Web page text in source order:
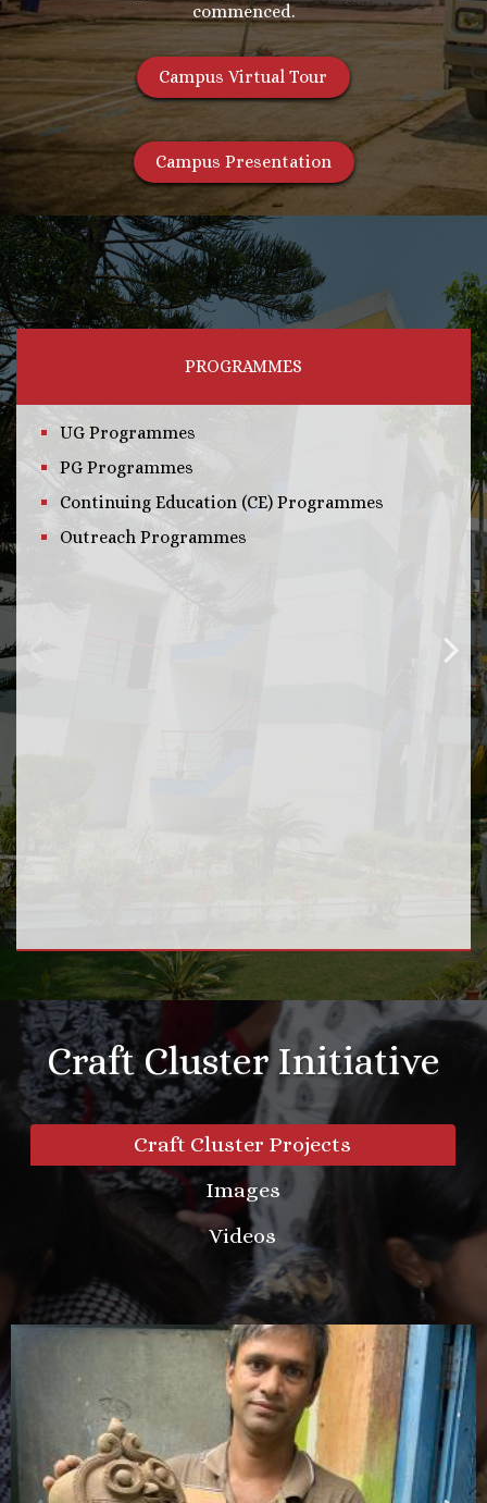
commenced.
Campus Virtual Tour
Campus Presentation
PROGRAMMES
UG Programmes
PG Programmes
Continuing Education (CE) Programmes
Outreach Programmes
Craft Cluster Initiative
Craft Cluster Projects
Images
Videos